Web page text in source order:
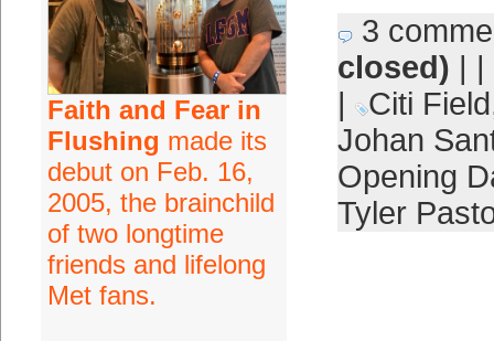
Faith and Fear in
Flushing made its
debut on Feb. 16,
2005, the brainchild
of two longtime
friends and lifelong
Met fans.
3
closed) | |
|
Citi Field
Johan
Opening
Tyler